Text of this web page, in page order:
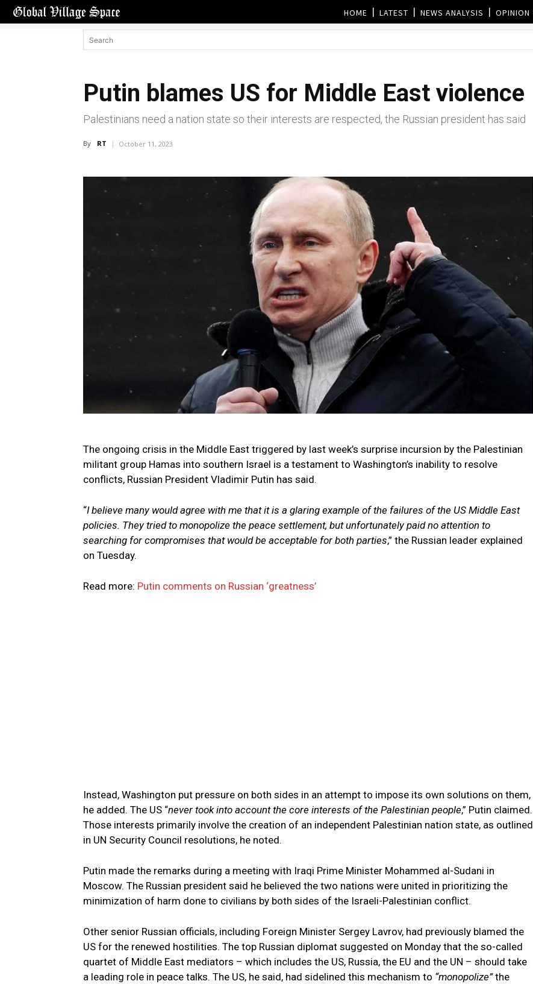
HOME LATEST NEWS ANALYSIS OPINION
Putin blames US for Middle East violence
Palestinians need a nation state so their interests are respected, the Russian president has said
By RT October 11, 2023
The ongoing crisis in the Middle East triggered by last week’s surprise incursion by the Palestinian
militant group Hamas into southern Israel is a testament to Washington’s inability to resolve
conflicts, Russian President Vladimir Putin has said.
“I believe many would agree with me that it is a glaring example of the failures of the US Middle East
policies. They tried to monopolize the peace settlement, but unfortunately paid no attention to
searching for compromises that would be acceptable for both parties,” the Russian leader explained
on Tuesday.
Read more: Putin comments on Russian ‘greatness’
Instead, Washington put pressure on both sides in an attempt to impose its own solutions on them,
he added. The US “never took into account the core interests of the Palestinian people,” Putin claimed.
Those interests primarily involve the creation of an independent Palestinian nation state, as outlined
in UN Security Council resolutions, he noted.
Putin made the remarks during a meeting with Iraqi Prime Minister Mohammed al-Sudani in
Moscow. The Russian president said he believed the two nations were united in prioritizing the
minimization of harm done to civilians by both sides of the Israeli-Palestinian conflict.
Other senior Russian officials, including Foreign Minister Sergey Lavrov, had previously blamed the
US for the renewed hostilities. The top Russian diplomat suggested on Monday that the so-called
quartet of Middle East mediators – which includes the US, Russia, the EU and the UN – should take
a leading role in peace talks. The US, he said, had sidelined this mechanism to “monopolize”the